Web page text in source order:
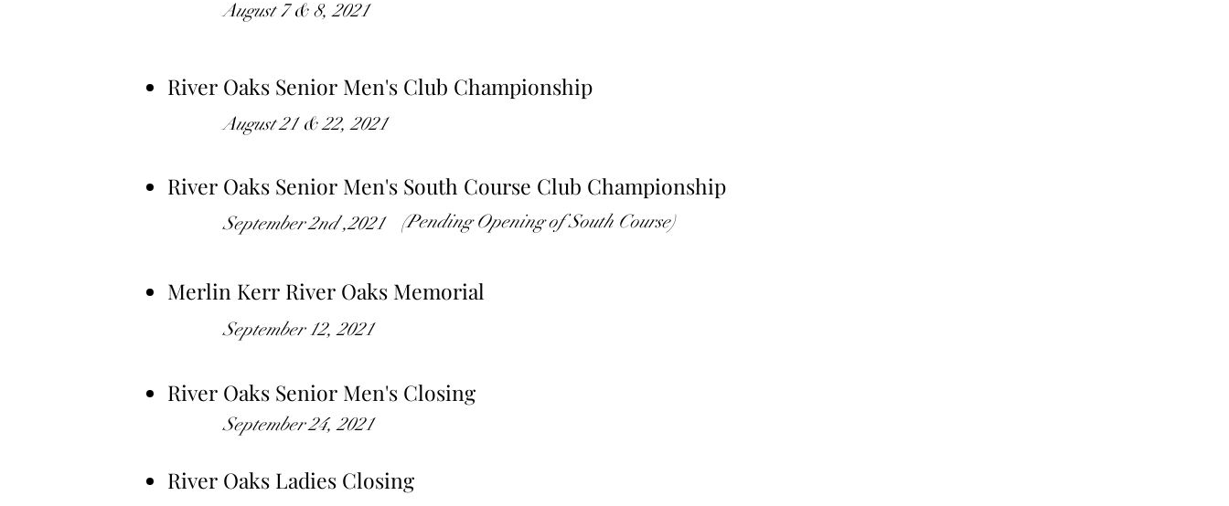
August7 & 8, 2021
River Oaks Senior Men's Club Championship
August 21 & 22, 2021
River Oaks Senior Men's South Course Club Championship
September 2nd ,2021 (Pending Opening of South Course)
Merlin Kerr River Oaks Memorial
September 12, 2021
River Oaks Senior Men's Closing
September 24, 2021
River Oaks Ladies Closing